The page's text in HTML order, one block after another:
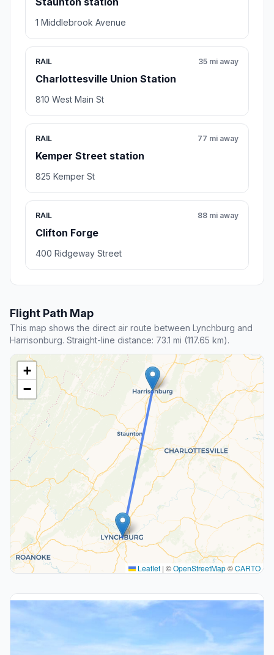
1 Middlebrook Avenue
RAIL
Charlottesville Union Station
35 mi away
810 West Main St
RAIL
Kemper Street station
77 mi away
825 Kemper St
RAIL
Clifton Forge
88 mi away
400 Ridgeway Street
Flight Path Map
This map shows the direct air route between Lynchburg and
Harrisonburg. Straight-line distance: 73.1 mi (117.65 km).
+
−
Leaflet | ©OpenStreetMap©CARTO